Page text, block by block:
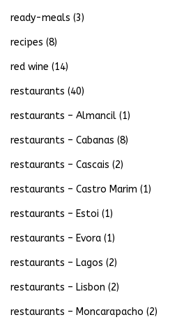
ready-meals (3)
recipes (8)
red wine (14)
restaurants (40)
restaurants – Almancil (1)
restaurants – Cabanas (8)
restaurants – Cascais (2)
restaurants – Castro Marim (1)
restaurants – Estoi (1)
restaurants – Evora (1)
restaurants – Lagos (2)
restaurants – Lisbon (2)
restaurants – Moncarapacho (2)